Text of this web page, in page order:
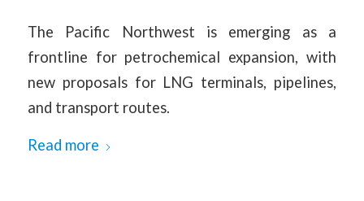
The Pacific Northwest is emerging as a
frontline for petrochemical expansion, with
new proposals for LNG terminals, pipelines,
and transport routes.
Read more